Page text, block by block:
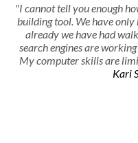
"I cannot tell you enough
building tool. We have only
already we have had
search engines are
My computer skills are
Kari